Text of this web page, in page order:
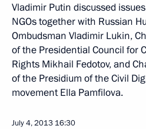
Vladimir Putin discussed
NGOs together with Russian
Ombudsman Vladimir Lukin,
of the Presidential Council for
Rights Mikhail Fedotov, and
of the Presidium of the Civil
movement Ella Pamfilova.
July 4, 2013 16:30